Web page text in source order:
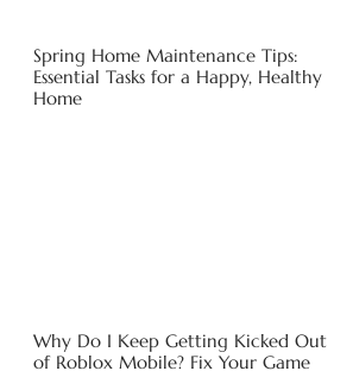
Spring Home Maintenance Tips:
Essential Tasks for a Happy, Healthy
Home
Why Do I Keep Getting Kicked Out
of Roblox Mobile? Fix Your Game